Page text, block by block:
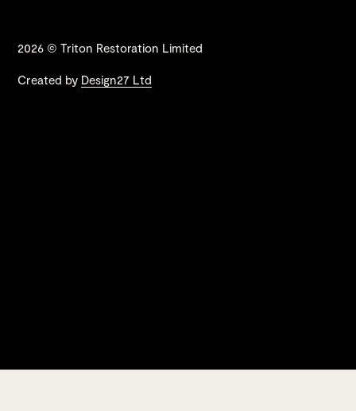
2026 © Triton Restoration Limited
Created by Design27 Ltd